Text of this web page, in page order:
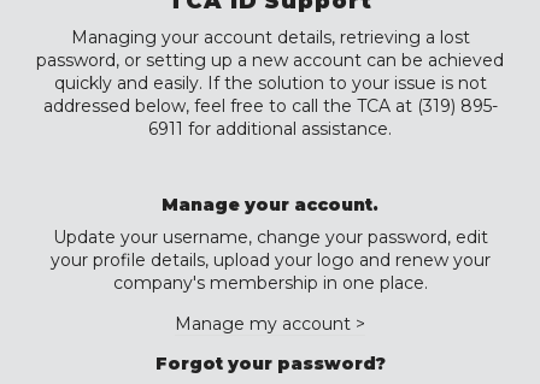
Managing your account details, retrieving a lost
password, or setting up a new account can be achieved
quickly and easily. If the solution to your issue is not
addressed below, feel free to call the TCA at (319) 895-
6911 for additional assistance.
Manage your account.
Update your username, change your password, edit
your profile details, upload your logo and renew your
company's membership in one place.
Manage my account >
Forgot your password?